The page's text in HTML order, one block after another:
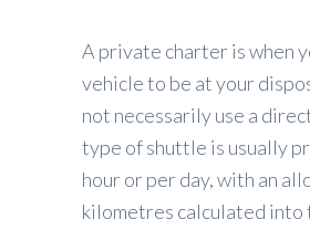
A private charter is when
vehicle to be at your
not necessarily use a
type of shuttle is usually
hour or per day, with an
kilometres calculated into